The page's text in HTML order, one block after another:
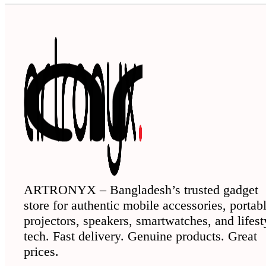
ARTRONYX – Bangladesh’s trusted gadget
store for authentic mobile accessories,
projectors, speakers, smartwatches, and
tech. Fast delivery. Genuine products. Great
prices.